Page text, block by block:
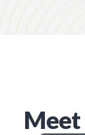
Meet